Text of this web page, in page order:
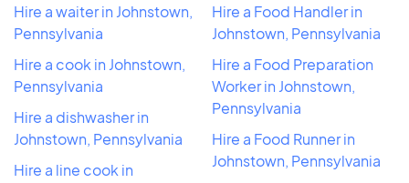
Hire a waiter in Johnstown,
Pennsylvania
Hire a cook in Johnstown,
Pennsylvania
Hire a dishwasher in
Johnstown, Pennsylvania
Hire a line cook in
Hire a Food Handler in
Johnstown, Pennsylvania
Hire a Food Preparation
Worker in Johnstown,
Pennsylvania
Hire a Food Runner in
Johnstown, Pennsylvania